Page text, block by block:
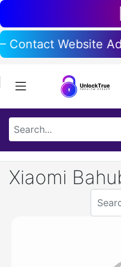
Contact Website
Xiaomi